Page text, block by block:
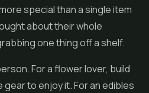
special than a single item
about their whole
one thing off a shelf.
For a flower lover, build
to enjoy it. For an edibles